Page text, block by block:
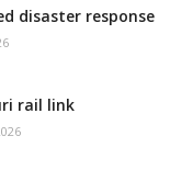
disaster response
rail link